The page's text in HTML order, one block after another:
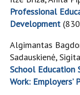
Professional
Development
Algimantas
Sadauskienė,
School Education
Work: Employers’